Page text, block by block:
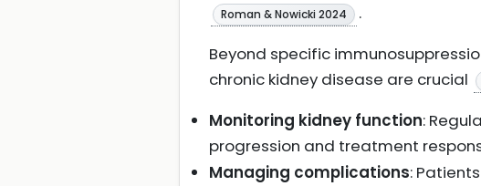
Roman & Nowicki 2024
.
Beyond specific
chronic kidney disease are crucial
Monitoring kidney function:
progression and treatment
Managing complications: